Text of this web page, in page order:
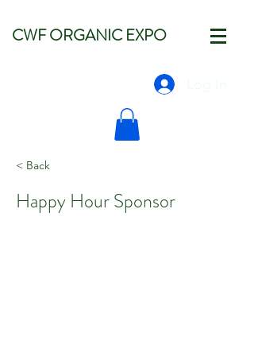
CWF ORGANIC EXPO
< Back
Happy Hour Sponsor